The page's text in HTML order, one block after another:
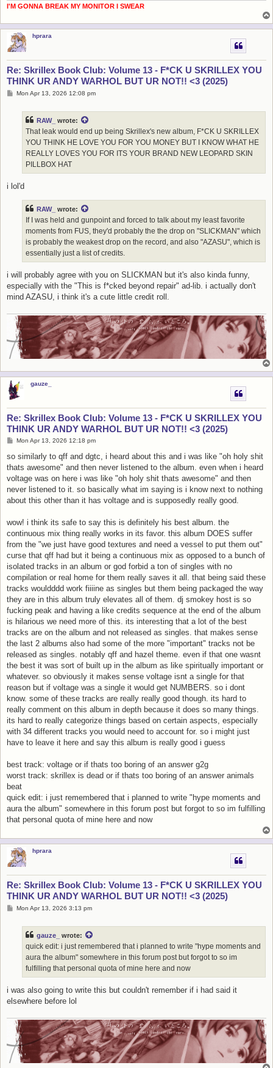
I'M GONNA BREAK MY MONITOR I SWEAR
hprara
Re: Skrillex Book Club: Volume 13 - F*CK U SKRILLEX YOU
THINK UR ANDY WARHOL BUT UR NOT!! <3 (2025)
PMon Apr 13, 2026 12:08 pm
RAW_ wrote:
That leak would end up being Skrillex's new album, F*CK U SKRILLEX
YOU THINK HE LOVE YOU FOR YOU MONEY BUT I KNOW WHAT HE
REALLY LOVES YOU FOR ITS YOUR BRAND NEW LEOPARD SKIN
PILLBOX HAT
i lol'd
RAW_ wrote:
If I was held and gunpoint and forced to talk about my least favorite
moments from FUS, they'd probably the the drop on "SLICKMAN" which
is probably the weakest drop on the record, and also "AZASU", which is
essentially just a list of credits.
i will probably agree with you on SLICKMAN but it's also kinda funny,
especially with the "This is f*cked beyond repair" ad-lib. i actually don't
mind AZASU, i think it's a cute little credit roll.
gauze_
Re: Skrillex Book Club: Volume 13 - F*CK U SKRILLEX YOU
THINK UR ANDY WARHOL BUT UR NOT!! <3 (2025)
P
s
Mon Apr 13, 2026 12:18 pm
so similarly to qff and dgtc, i heard about this and i was like "oh holy shit
thats awesome" and then never listened to the album. even when i heard
voltage was on here i was like "oh holy shit thats awesome" and then
never listened to it. so basically what im saying is i know next to nothing
about this other than it has voltage and is supposedly really good.
wow! i think its safe to say this is definitely his best album. the
continuous mix thing really works in its favor. this album DOES suffer
from the "we just have good textures and need a vessel to put them out"
curse that qff had but it being a continuous mix as opposed to a bunch of
isolated tracks in an album or god forbid a ton of singles with no
compilation or real home for them really saves it all. that being said these
tracks wouldddd work fiiiine as singles but them being packaged the way
they are in this album truly elevates all of them. dj smokey host is so
fucking peak and having a like credits sequence at the end of the album
is hilarious we need more of this. its interesting that a lot of the best
tracks are on the album and not released as singles. that makes sense
the last 2 albums also had some of the more "important" tracks not be
released as singles. notably qff and hazel theme. even if that one wasnt
the best it was sort of built up in the album as like spiritually important or
whatever. so obviously it makes sense voltage isnt a single for that
reason but if voltage was a single it would get NUMBERS. so i dont
know. some of these tracks are really really good though. its hard to
really comment on this album in depth because it does so many things.
its hard to really categorize things based on certain aspects, especially
with 34 different tracks you would need to account for. so i might just
have to leave it here and say this album is really good i guess
best track: voltage or if thats too boring of an answer g2g
worst track: skrillex is dead or if thats too boring of an answer animals
beat
quick edit: i just remembered that i planned to write "hype moments and
aura the album" somewhere in this forum post but forgot to so im fulfilling
that personal quota of mine here and now
hprara
Re: Skrillex Book Club: Volume 13 - F*CK U SKRILLEX YOU
THINK UR ANDY WARHOL BUT UR NOT!! <3 (2025)
PMon Apr 13, 2026 3:13 pm
gauze_ wrote:
quick edit: i just remembered that i planned to write "hype moments and
aura the album" somewhere in this forum post but forgot to so im
fulfilling that personal quota of mine here and now
i was also going to write this but couldn't remember if i had said it
elsewhere before lol